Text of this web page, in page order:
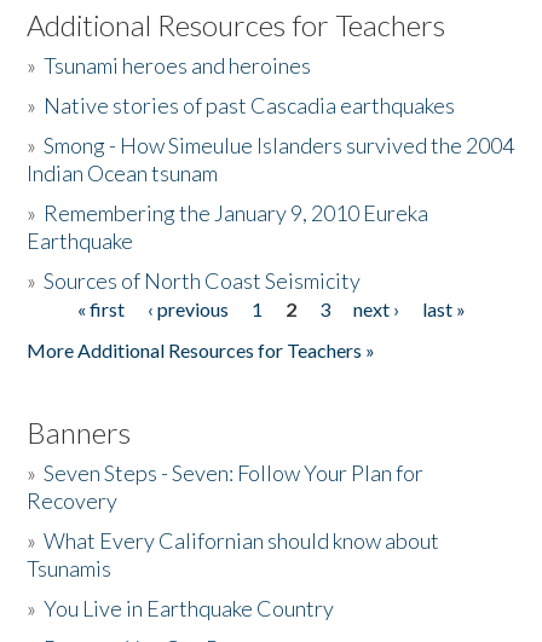
Listen to the Book
Activities
The Story & Student Exchange
Donate
Additional Resources for Teachers
»Tsunami heroes and heroines
» Native stories of past Cascadia earthquakes
»Smong - How Simeulue Islanders survived the 2004
Indian Ocean tsunam
» Remembering the January 9, 2010 Eureka
Earthquake
»Sources of North Coast Seismicity
Pages« first ‹ previous 1 2 3 next ›
last »
More Additional Resources for Teachers »
Banners
»Seven Steps - Seven: Follow Your Plan for
Recovery
»What Every Californian should know about
Tsunamis
»You Live in Earthquake Country